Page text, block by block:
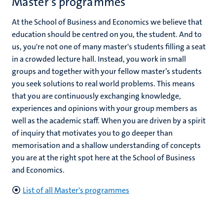
At the School of Business and Economics we believe that
education should be centred on you, the student. And to
us, you're not one of many master's students filling a seat
in a crowded lecture hall. Instead, you work in small
groups and together with your fellow master’s students
you seek solutions to real world problems. This means
that you are continuously exchanging knowledge,
experiences and opinions with your group members as
well as the academic staff. When you are driven by a spirit
of inquiry that motivates you to go deeper than
memorisation and a shallow understanding of concepts
you are at the right spot here at the School of Business
and Economics.
List of all Master's programmes